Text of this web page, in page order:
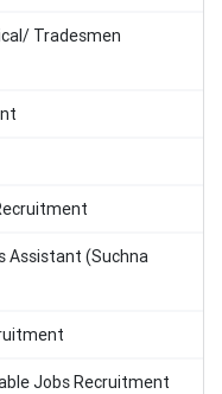
Tradesmen
Assistant (Suchna
Jobs Recruitment